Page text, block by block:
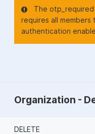
The
requires all
authentication
Organization -
DELETE